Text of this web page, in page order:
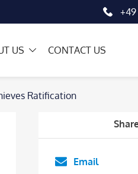
+49
US CONTACT US
Ratification
Email